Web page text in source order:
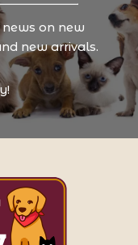
on new
new arrivals.